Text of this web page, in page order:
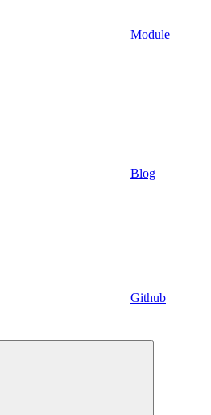
Module
Blog
Github